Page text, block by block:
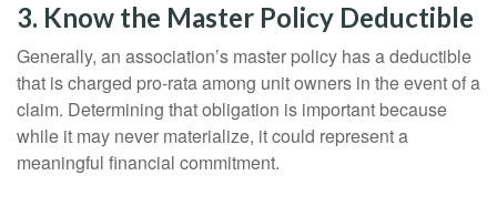
3. Know the Master Policy Deductible
Generally, an association’s master policy has a deductible
that is charged pro-rata among unit owners in the event of a
claim. Determining that obligation is important because
while it may never materialize, it could represent a
meaningful financial commitment.